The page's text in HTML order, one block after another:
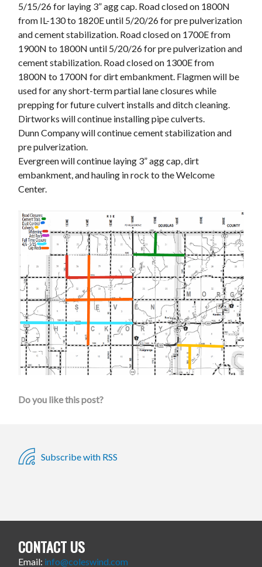
5/15/26 for laying 3” agg cap. Road closed on 1800N
from IL-130 to 1820E until 5/20/26 for pre pulverization
and cement stabilization. Road closed on 1700E from
1900N to 1800N until 5/20/26 for pre pulverization and
cement stabilization. Road closed on 1300E from
1800N to 1700N for dirt embankment. Flagmen will be
used for any short-term partial lane closures while
prepping for future culvert installs and ditch cleaning.
Dirtworks will continue installing pipe culverts.
Dunn Company will continue cement stabilization and
pre pulverization.
Evergreen will continue laying 3” agg cap, dirt
embankment, and hauling in rock to the Welcome
Center.
Do you like this post?
Subscribe with RSS
CONTACT US
Email: info@coleswind.com